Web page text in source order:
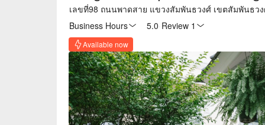
เลขที่98 ถนนพาดสาย แข
Business Hours
5.0 Review 1
Available now